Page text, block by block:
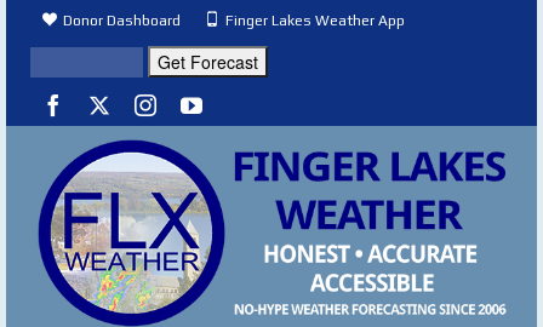
Donor Dashboard Finger Lakes Weather App